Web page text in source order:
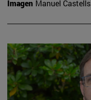
Imagen Manuel Castells